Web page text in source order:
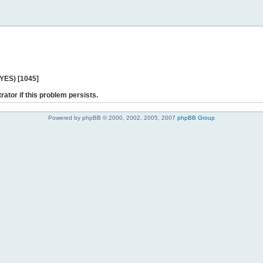
[1045]
if this problem persists.
Powered by phpBB © 2000, 2002, 2005, 2007 phpBB Group